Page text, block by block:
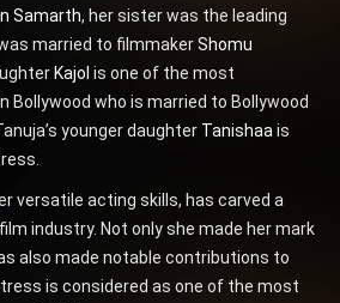
Samarth, her sister was the leading
was married to filmmakerShomu
Kajol is one of the most
who is married to Bollywood
Tanuja’s younger daughter Tanishaa is
versatile acting skills, has carved a
industry. Not only she made her mark
also made notable contributions to
is considered as one of the most